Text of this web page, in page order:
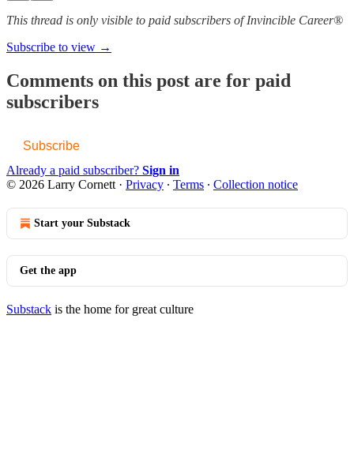
This thread is only visible to paid subscribers of Invincible Career®
Subscribe to view →
Comments on this post are for paid
subscribers
Subscribe
Already a paid subscriber? Sign in
© 2026 Larry Cornett · Privacy ∙ Terms ∙ Collection notice
Start your Substack
Get the app
Substack is the home for great culture